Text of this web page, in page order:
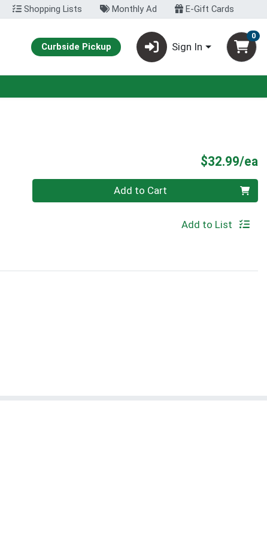
Shopping Lists Monthly Ad E-Gift Cards
Curbside Pickup Sign In
0
$32.99/ea
Quantity 0 Add to Cart
Add to List